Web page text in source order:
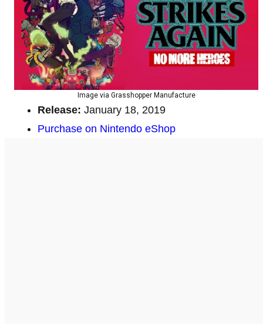
Image via Grasshopper Manufacture
Release: January 18, 2019
Purchase on Nintendo eShop